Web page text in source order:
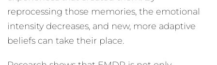
reprocessing those memories, the emotional
intensity decreases, and new, more adaptive
beliefs can take their place.